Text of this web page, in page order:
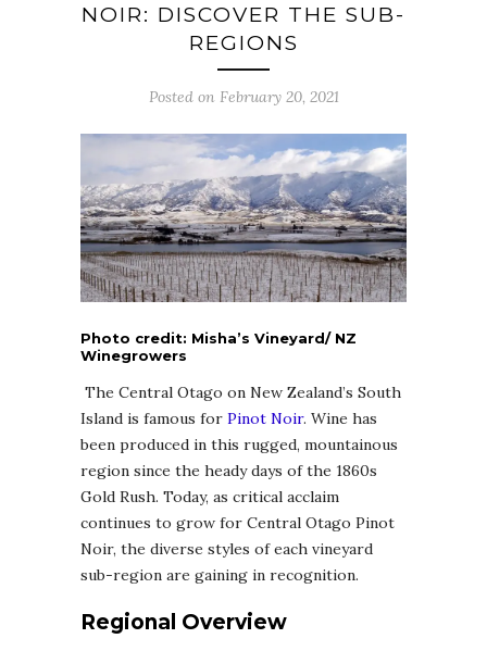
NOIR: DISCOVER THE SUB-
REGIONS
Posted on February 20, 2021
Photo credit: Misha’s Vineyard/ NZ
Winegrowers
The Central Otago on New Zealand’s South
Island is famous for Pinot Noir. Wine has
been produced in this rugged, mountainous
region since the heady days of the 1860s
Gold Rush. Today, as critical acclaim
continues to grow for Central Otago Pinot
Noir, the diverse styles of each vineyard
sub-region are gaining in recognition.
Regional Overview